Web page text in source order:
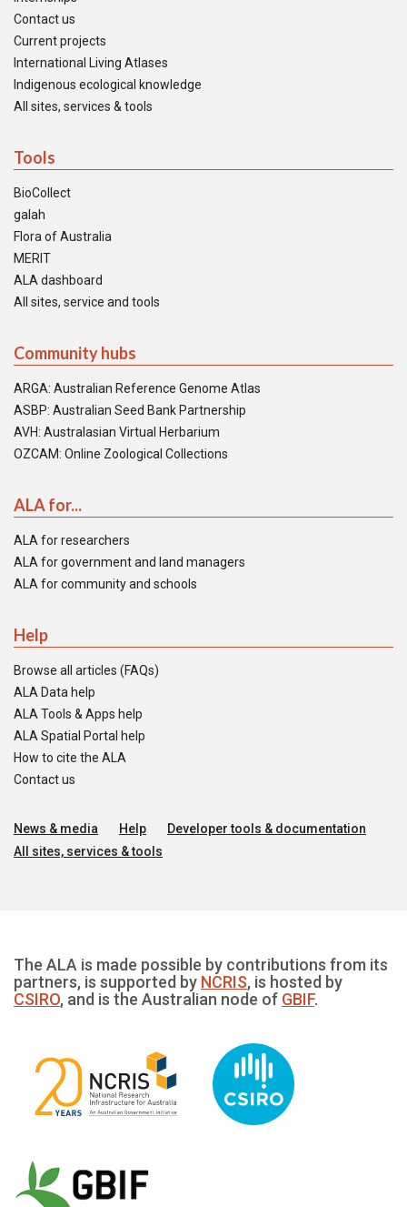
Contact us
Current projects
International Living Atlases
Indigenous ecological knowledge
All sites, services & tools
Tools
BioCollect
galah
Flora of Australia
MERIT
ALA dashboard
All sites, service and tools
Community hubs
ARGA: Australian Reference Genome Atlas
ASBP: Australian Seed Bank Partnership
AVH: Australasian Virtual Herbarium
OZCAM: Online Zoological Collections
ALA for...
ALA for researchers
ALA for government and land managers
ALA for community and schools
Help
Browse all articles (FAQs)
ALA Data help
ALA Tools & Apps help
ALA Spatial Portal help
How to cite the ALA
Contact us
News & media Help
Developer tools & documentation
All sites, services & tools
The ALA is made possible by contributions from its
partners, is supported by NCRIS, is hosted by
CSIRO, and is the Australian node of GBIF.